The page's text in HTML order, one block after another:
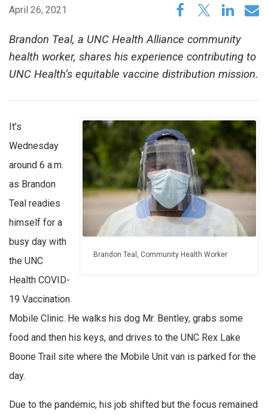
April 26, 2021
Brandon Teal, a UNC Health Alliance community
health worker, shares his experience contributing to
UNC Health’s equitable vaccine distribution mission.
Brandon Teal, Community Health Worker
It’s
Wednesday
around 6 a.m.
as Brandon
Teal readies
himself for a
busy day with
the UNC
Health COVID-
19 Vaccination
Mobile Clinic. He walks his dog Mr. Bentley, grabs some
food and then his keys, and drives to the UNC Rex Lake
Boone Trail site where the Mobile Unit van is parked for the
day.
Due to the pandemic, his job shifted but the focus remained